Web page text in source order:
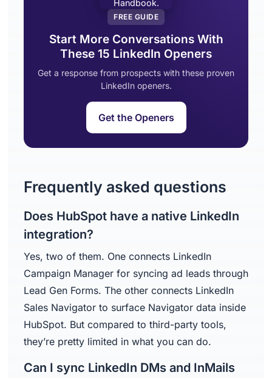
FREE GUIDE
Start More Conversations With
These 15 LinkedIn Openers
Get a response from prospects with these proven
LinkedIn openers.
Get the Openers
Frequently asked questions
Does HubSpot have a native LinkedIn
integration?
Yes, two of them. One connects LinkedIn
Campaign Manager for syncing ad leads through
Lead Gen Forms. The other connects LinkedIn
Sales Navigator to surface Navigator data inside
HubSpot. But compared to third-party tools,
they’re pretty limited in what you can do.
Can I sync LinkedIn DMs and InMails